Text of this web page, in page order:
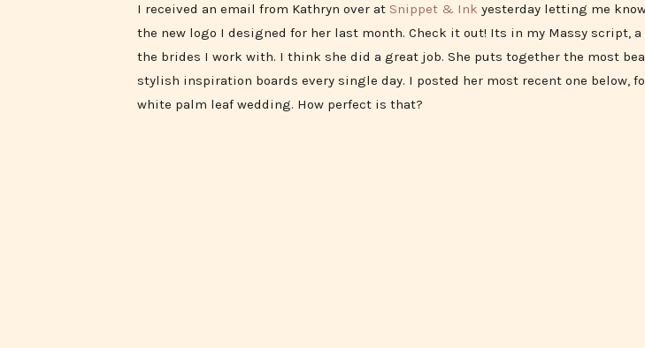
I received an email from Kathryn over at Snippet & Ink yesterday letting me
the new logo I designed for her last month. Check it out! Its in my Massy script,
the brides I work with. I think she did a great job. She puts together the most
stylish inspiration boards every single day. I posted her most recent one below,
white palm leaf wedding. How perfect is that?